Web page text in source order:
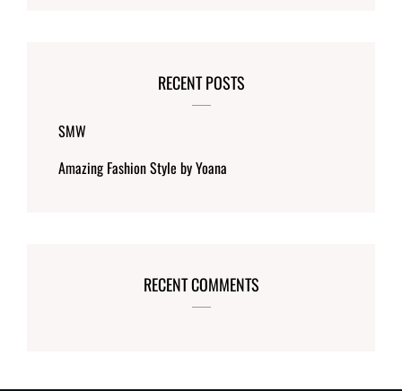
RECENT POSTS
SMW
Amazing Fashion Style by Yoana
RECENT COMMENTS